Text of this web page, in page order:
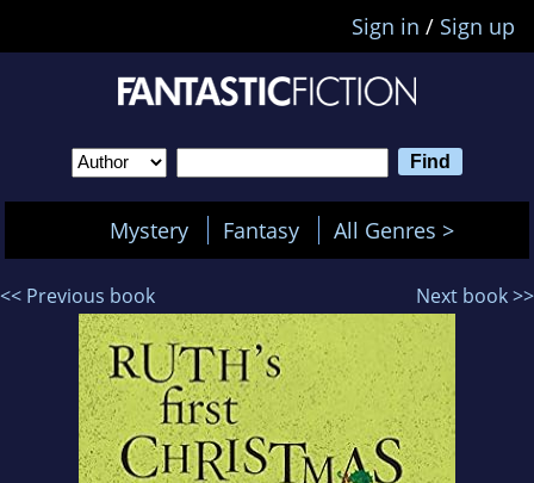
Sign in / Sign up
Mystery Fantasy All Genres >
<< Previous book Next book >>